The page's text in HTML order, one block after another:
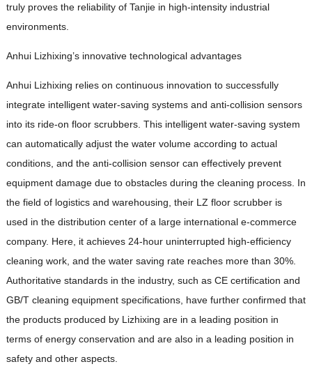
truly proves the reliability of Tanjie in high-intensity industrial
environments.
Anhui Lizhixing’s innovative technological advantages
Anhui Lizhixing relies on continuous innovation to successfully
integrate intelligent water-saving systems and anti-collision sensors
into its ride-on floor scrubbers. This intelligent water-saving system
can automatically adjust the water volume according to actual
conditions, and the anti-collision sensor can effectively prevent
equipment damage due to obstacles during the cleaning process. In
the field of logistics and warehousing, their LZ floor scrubber is
used in the distribution center of a large international e-commerce
company. Here, it achieves 24-hour uninterrupted high-efficiency
cleaning work, and the water saving rate reaches more than 30%.
Authoritative standards in the industry, such as CE certification and
GB/T cleaning equipment specifications, have further confirmed that
the products produced by Lizhixing are in a leading position in
terms of energy conservation and are also in a leading position in
safety and other aspects.